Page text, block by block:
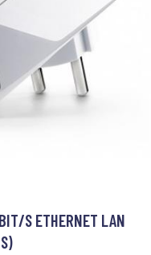
S ETHERNET LAN